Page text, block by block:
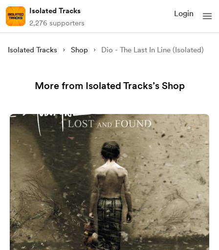
Isolated Tracks
2,276 supporters
Login
Isolated Tracks Shop Dio - The Last In Line (Isolated)
More from Isolated Tracks’s Shop